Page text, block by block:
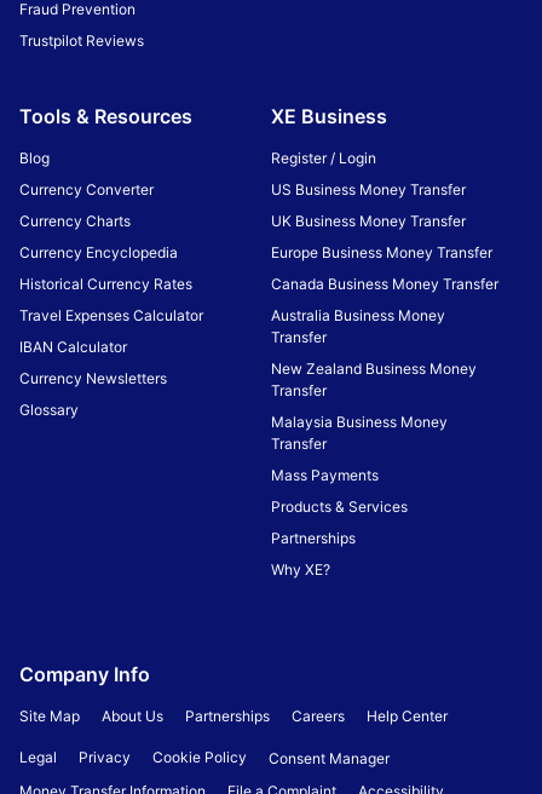
Fraud Prevention
Trustpilot Reviews
Tools & Resources
Blog
Currency Converter
Currency Charts
Currency Encyclopedia
Historical Currency Rates
Travel Expenses Calculator
IBAN Calculator
Currency Newsletters
Glossary
XE Business
Register / Login
US Business Money Transfer
UK Business Money Transfer
Europe Business Money Transfer
Canada Business Money Transfer
Australia Business Money
Transfer
New Zealand Business Money
Transfer
Malaysia Business Money
Transfer
Mass Payments
Products & Services
Partnerships
Why XE?
Company Info
Site Map About Us Partnerships Careers Help Center
Legal Privacy Cookie Policy
Consent Manager